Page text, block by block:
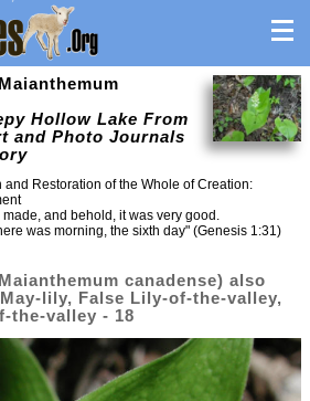
Hollow Lake From
and Photo Journals
and Restoration of the Whole of Creation:
and behold, it was very good.
was morning, the sixth day" (Genesis 1:31)
canadense) also
lily, False Lily-of-the-valley,
the-valley - 18